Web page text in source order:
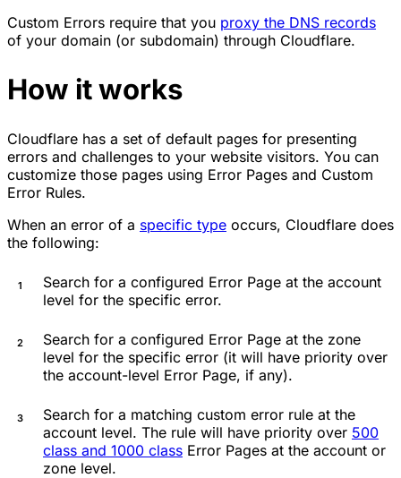
Custom Errors require that you proxy the DNS records
of your domain (or subdomain) through Cloudflare.
How it works
Cloudflare has a set of default pages for presenting
errors and challenges to your website visitors. You can
customize those pages using Error Pages and Custom
Error Rules.
When an error of a specific type occurs, Cloudflare does
the following:
Search for a configured Error Page at the account
level for the specific error.
Search for a configured Error Page at the zone
level for the specific error (it will have priority over
the account-level Error Page, if any).
Search for a matching custom error rule at the
account level. The rule will have priority over 500
class and 1000 class Error Pages at the account or
zone level.